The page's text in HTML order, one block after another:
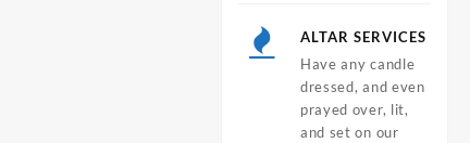
ALTAR SERVICES
Have any candle
dressed, and even
prayed over, lit,
and set on our